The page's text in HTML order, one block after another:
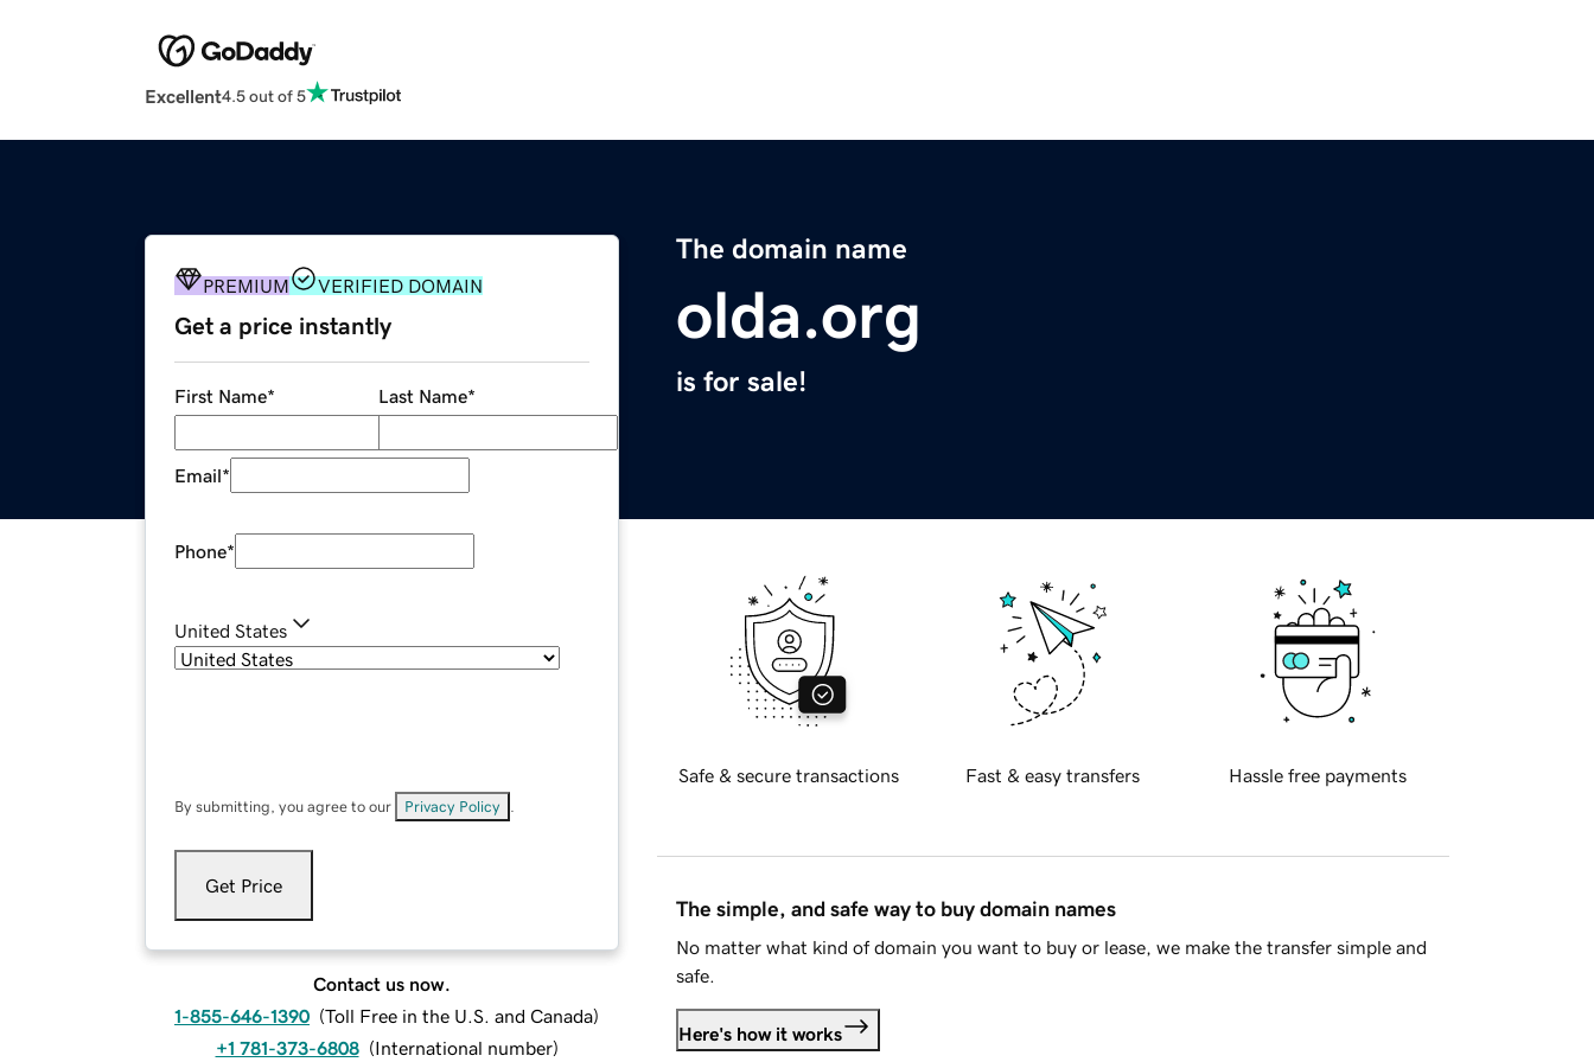
Excellent4.5 out of 5
The domain name
olda.org
is for sale!
PREMIUM VERIFIED DOMAIN
Get a price instantly
First Name* Last Name*
Email*
Phone*
United States
By submitting, you agree to our Privacy Policy
Get Price
Contact us now.
1-855-646-1390 (Toll Free in the U.S. and Canada)
+1 781-373-6808 (International number)
Safe & secure transactions Fast & easy transfers Hassle free payments
The simple, and safe way to buy domain names
No matter what kind of domain you want to buy or lease, we make the transfer simple and
safe.
Here's how it works